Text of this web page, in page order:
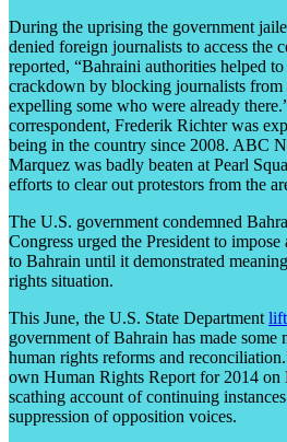
During the uprising the government
denied foreign journalists to access the
reported, “Bahraini authorities helped
crackdown by blocking journalists from
expelling some who were already
correspondent, Frederik Richter was
being in the country since 2008. ABC
Marquez was badly beaten at Pearl
efforts to clear out protestors from the
The U.S. government condemned
Congress urged the President to impose
to Bahrain until it demonstrated
rights situation.
This June, the U.S. State Department
government of Bahrain has made some
human rights reforms and
own Human Rights Report for 2014 on
scathing account of continuing
suppression of opposition voices.